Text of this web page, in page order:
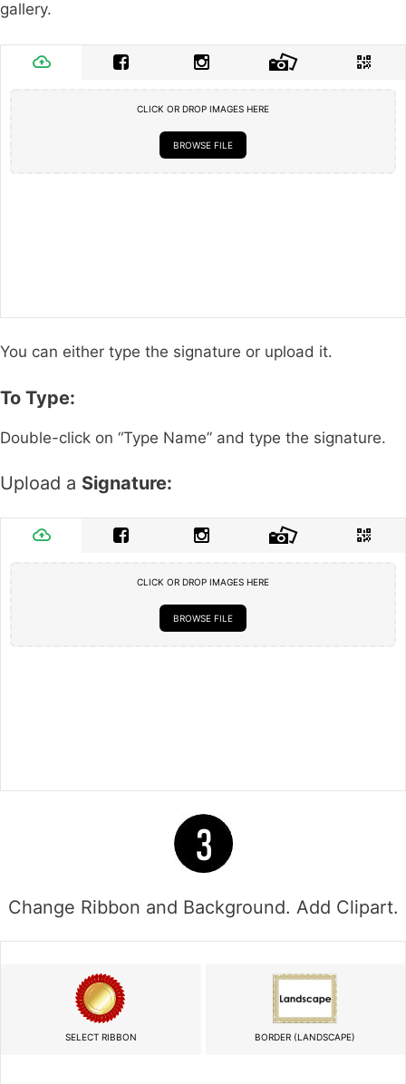
gallery.
CLICK OR DROP IMAGES HERE
BROWSE FILE
You can either type the signature or upload it.
To Type:
Double-click on “Type Name” and type the signature.
Upload a Signature:
CLICK OR DROP IMAGES HERE
BROWSE FILE
Change Ribbon and Background. Add Clipart.
SELECT RIBBON BORDER (LANDSCAPE)